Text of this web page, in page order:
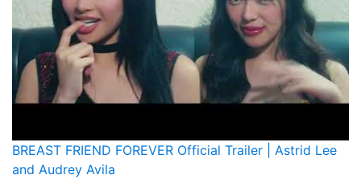
BREAST FRIEND FOREVER Official Trailer | Astrid Lee
and Audrey Avila